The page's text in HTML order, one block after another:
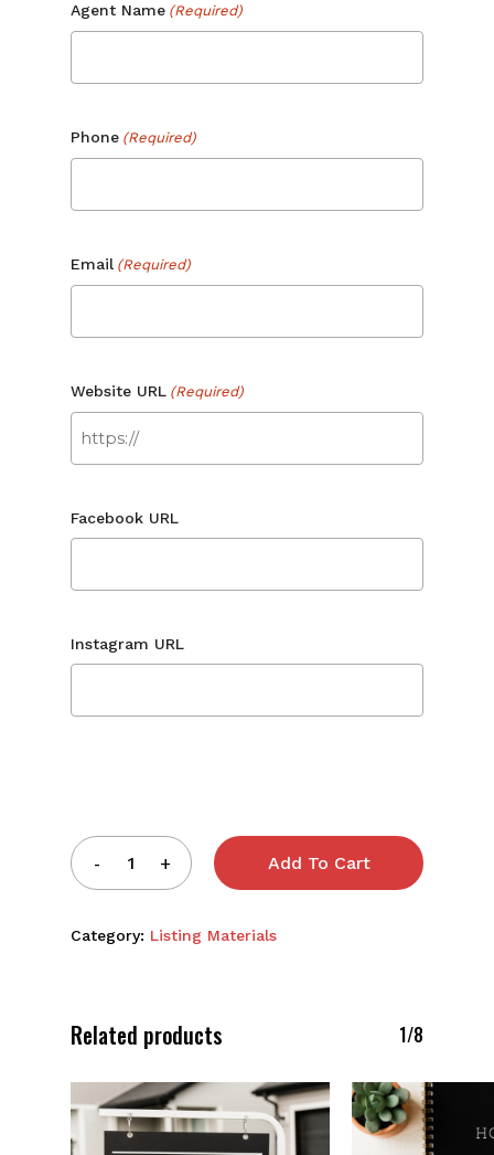
No products in the cart.
Agent Name (Required)
Phone (Required)
Email (Required)
Website URL (Required)
Facebook URL
Instagram URL
Add To Cart
Category: Listing Materials
Related products 1/8